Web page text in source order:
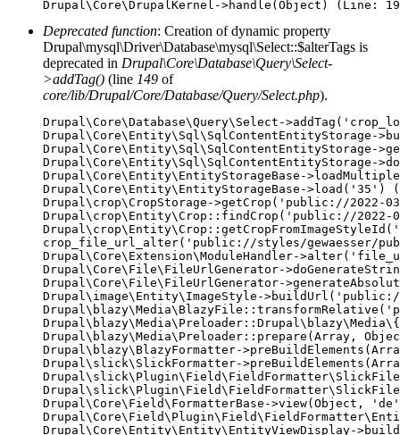
Deprecated function: Creation of dynamic property
Drupal\mysql\Driver\Database\mysql\Select::$alterTags is
deprecated in Drupal\Core\Database\Query\Select-
>addTag() (line 149 of
core/lib/Drupal/Core/Database/Query/Select.php).
Drupal\Core\Database\Query\Select-
Drupal\Core\Entity\Sql\SqlContentEntityStorage-
Drupal\Core\Entity\Sql\SqlContentEntityStorage-
Drupal\Core\Entity\Sql\SqlContentEntityStorage-
Drupal\Core\Entity\EntityStorageBase-
Drupal\Core\Entity\EntityStorageBase->load('35')
Drupal\crop\CropStorage->getCrop('public://2022-
Drupal\crop\Entity\Crop::findCrop('public://2022-
crop_file_url_alter('public://styles/gewaesser/
Drupal\Core\Extension\ModuleHandler-
Drupal\Core\File\FileUrlGenerator-
Drupal\Core\File\FileUrlGenerator-
Drupal\image\Entity\ImageStyle->buildUrl('public://
Drupal\blazy\Media\Preloader::prepare(Array,
Drupal\blazy\BlazyFormatter-
Drupal\slick\SlickFormatter-
Drupal\Core\Field\FormatterBase->view(Object,
Drupal\Core\Entity\Entity\EntityViewDisplay-